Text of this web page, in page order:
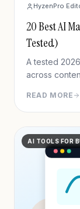
HyzenPro
20 Best AI
Tested)
A tested
across
READ MORE
AI TOOLS FOR